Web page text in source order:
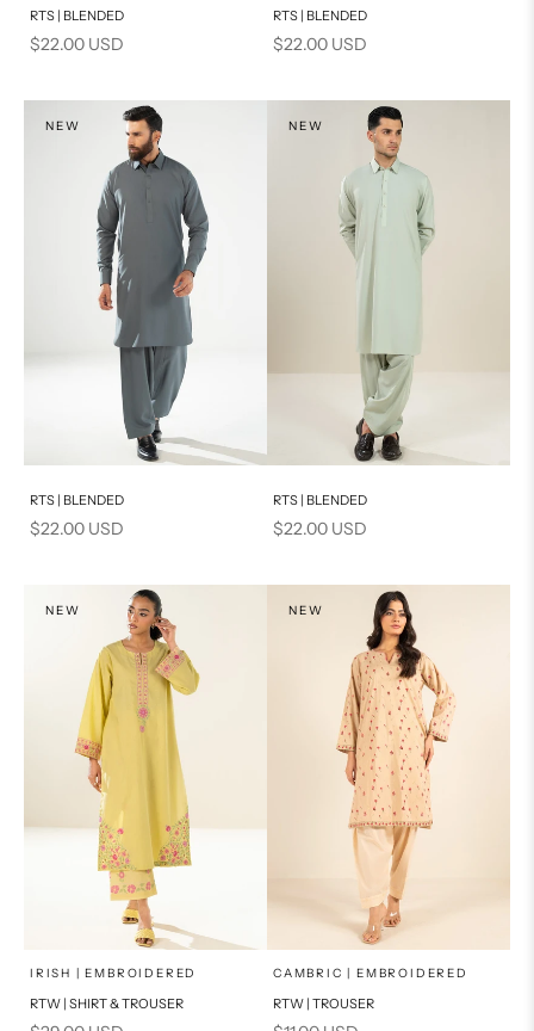
Add to cart
RTS | BLENDED
Sale price
$22.00 USD
Add to cart
RTS | BLENDED
Sale price
$22.00 USD
NEW
Add to cart
RTS | BLENDED
Sale price
$22.00 USD
NEW
Add to cart
RTS | BLENDED
Sale price
$22.00 USD
NEW
Choose options
SELECT A SIZE
IRISH | EMBROIDERED
RTW | SHIRT & TROUSER
NEW
Choose options
SELECT A SIZE
CAMBRIC | EMBROIDERED
RTW | TROUSER